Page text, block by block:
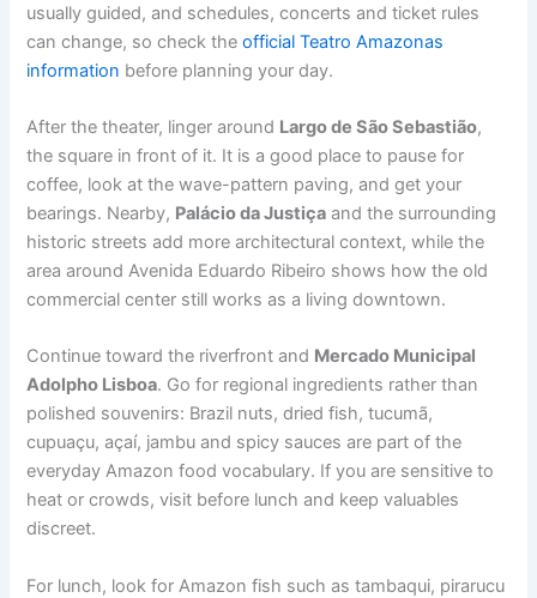
usually guided, and schedules, concerts and ticket rules
can change, so check theofficial Teatro Amazonas
information before planning your day.
After the theater, linger around Largo de São Sebastião,
the square in front of it. It is a good place to pause for
coffee, look at the wave-pattern paving, and get your
bearings. Nearby, Palácio da Justiça and the surrounding
historic streets add more architectural context, while the
area around Avenida Eduardo Ribeiro shows how the old
commercial center still works as a living downtown.
Continue toward the riverfront and Mercado Municipal
Adolpho Lisboa. Go for regional ingredients rather than
polished souvenirs: Brazil nuts, dried fish, tucumã,
cupuaçu, açaí, jambu and spicy sauces are part of the
everyday Amazon food vocabulary. If you are sensitive to
heat or crowds, visit before lunch and keep valuables
discreet.
For lunch, look for Amazon fish such as tambaqui, pirarucu